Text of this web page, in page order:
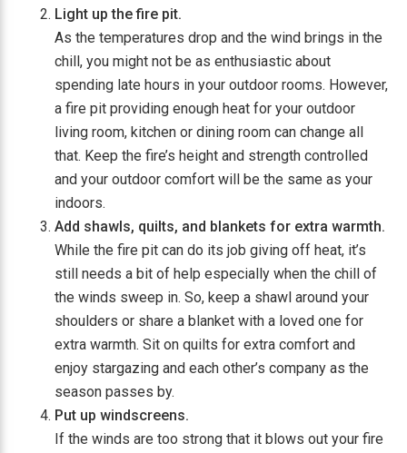
Light up the fire pit.
As the temperatures drop and the wind brings in the
chill, you might not be as enthusiastic about
spending late hours in your outdoor rooms. However,
a fire pit providing enough heat for your outdoor
living room, kitchen or dining room can change all
that. Keep the fire’s height and strength controlled
and your outdoor comfort will be the same as your
indoors.
Add shawls, quilts, and blankets for extra warmth.
While the fire pit can do its job giving off heat, it’s
still needs a bit of help especially when the chill of
the winds sweep in. So, keep a shawl around your
shoulders or share a blanket with a loved one for
extra warmth. Sit on quilts for extra comfort and
enjoy stargazing and each other’s company as the
season passes by.
Put up windscreens.
If the winds are too strong that it blows out your fire